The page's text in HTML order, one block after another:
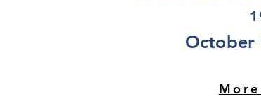
October